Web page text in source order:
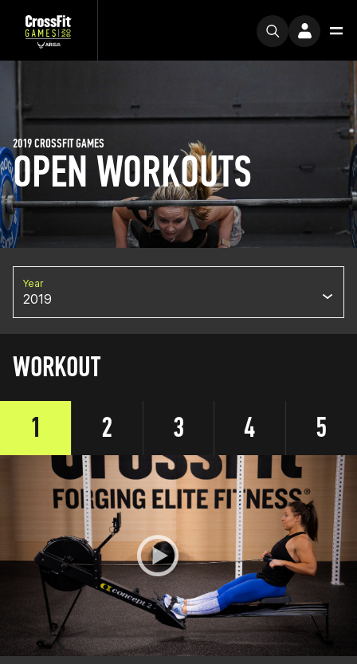
OPEN WORKOUTS
2019 CROSSFIT GAMES
Year
2019
WORKOUT
1
2 3 4 5